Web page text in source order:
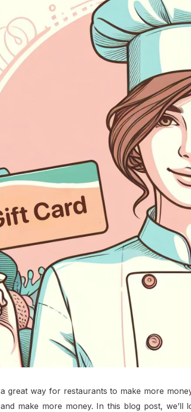
door onze
van restaurants
en maten.
groeien, op te
analyseren.
Teamwork
Werk samen in realtime
telefoon, tablet of
great way for restaurants to make more
make more money. In this blog post,